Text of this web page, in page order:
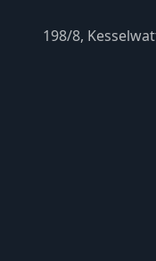
198/8,